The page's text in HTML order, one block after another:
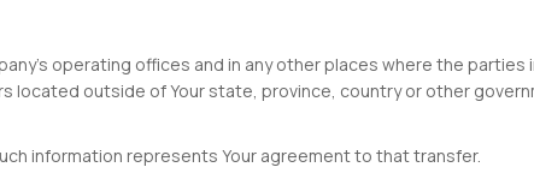
operating offices and in any other places where the
located outside of Your state, province, country or other
information represents Your agreement to that transfer.